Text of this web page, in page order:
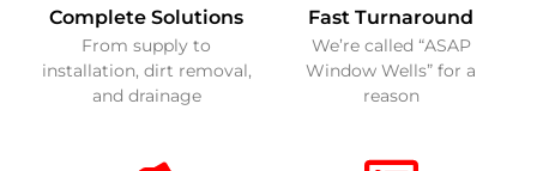
Complete Solutions
From supply to
installation, dirt removal,
and drainage
Fast Turnaround
We’re called “ASAP
Window Wells” for a
reason